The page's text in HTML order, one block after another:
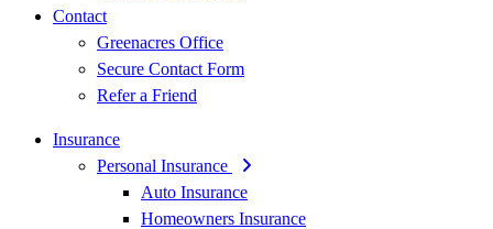
Contact
Greenacres Office
Secure Contact Form
Refer a Friend
Insurance
Personal Insurance
Auto Insurance
Homeowners Insurance